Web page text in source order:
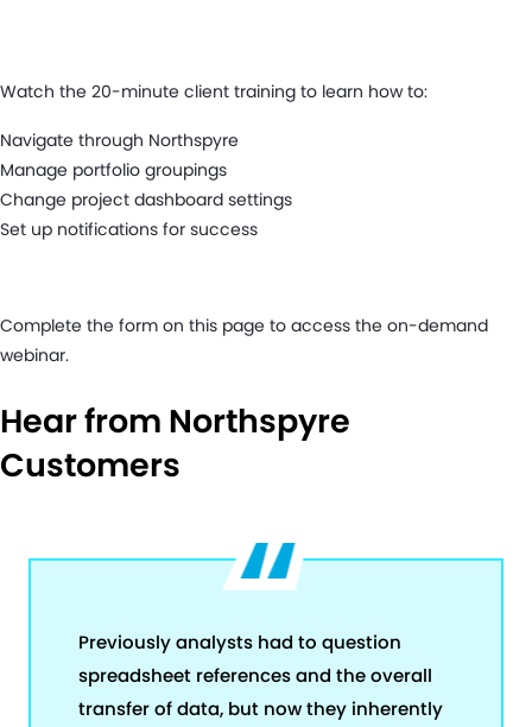
Watch the 20-minute client training to learn how to:
Navigate through Northspyre
Manage portfolio groupings
Change project dashboard settings
Set up notifications for success
Complete the form on this page to access the on-demand
webinar.
Hear from Northspyre
Customers
Previously analysts had to question
spreadsheet references and the overall
transfer of data, but now they inherently